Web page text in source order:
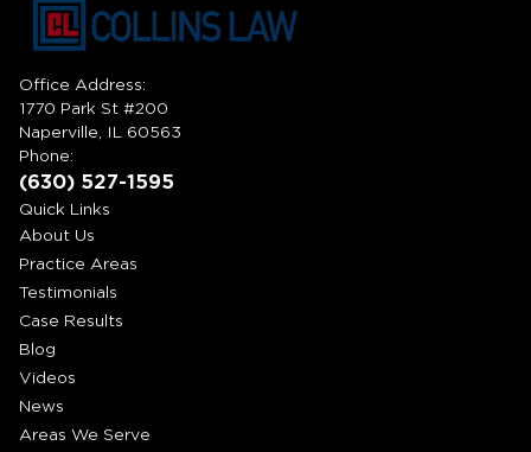
Office Address:
1770 Park St #200
Naperville, IL 60563
Phone:
(630) 527-1595
Quick Links
About Us
Practice Areas
Testimonials
Case Results
Blog
Videos
News
Areas We Serve